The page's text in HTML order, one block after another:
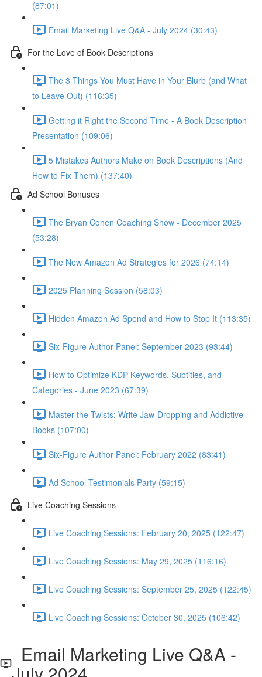
(87:01)
Email Marketing Live Q&A - July 2024 (30:43)
For the Love of Book Descriptions
The 3 Things You Must Have in Your Blurb (and What
to Leave Out) (116:35)
Getting it Right the Second Time - A Book Description
Presentation (109:06)
5 Mistakes Authors Make on Book Descriptions (And
How to Fix Them) (137:40)
Ad School Bonuses
The Bryan Cohen Coaching Show - December 2025
(53:28)
The New Amazon Ad Strategies for 2026 (74:14)
2025 Planning Session (58:03)
Hidden Amazon Ad Spend and How to Stop It (113:35)
Six-Figure Author Panel: September 2023 (93:44)
How to Optimize KDP Keywords, Subtitles, and
Categories - June 2023 (67:39)
Master the Twists: Write Jaw-Dropping and Addictive
Books (107:00)
Six-Figure Author Panel: February 2022 (83:41)
Ad School Testimonials Party (59:15)
Live Coaching Sessions
Live Coaching Sessions: February 20, 2025 (122:47)
Live Coaching Sessions: May 29, 2025 (116:16)
Live Coaching Sessions: September 25, 2025 (122:45)
Live Coaching Sessions: October 30, 2025 (106:42)
Email Marketing Live Q&A -